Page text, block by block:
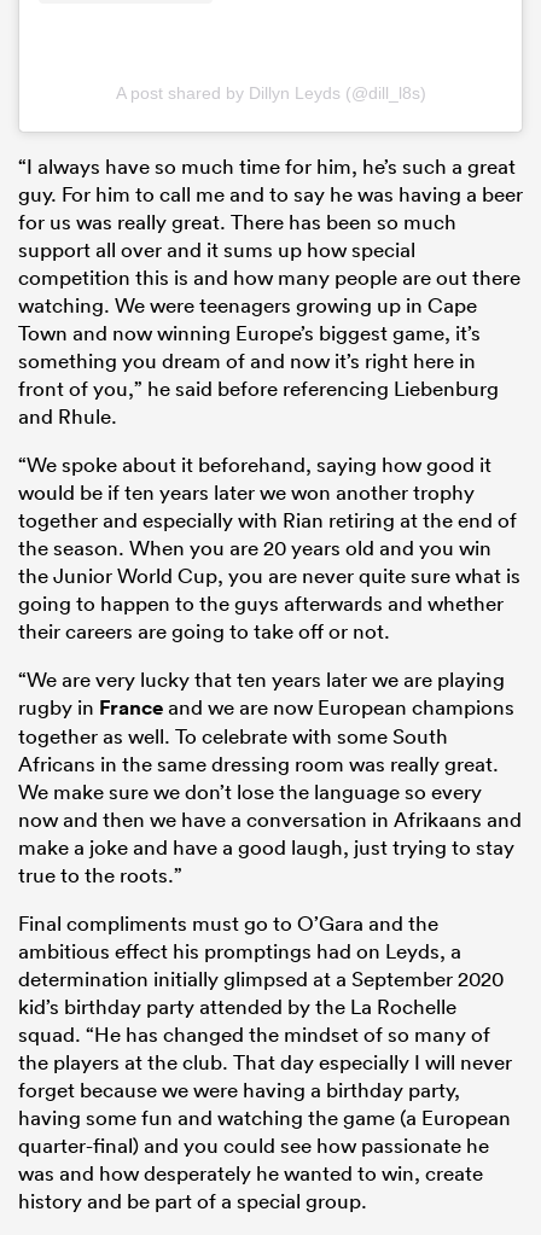
A post shared by Dillyn Leyds (@dill_l8s)
“I always have so much time for him, he’s such a great
guy. For him to call me and to say he was having a beer
for us was really great. There has been so much
support all over and it sums up how special
competition this is and how many people are out there
watching. We were teenagers growing up in Cape
Town and now winning Europe’s biggest game, it’s
something you dream of and now it’s right here in
front of you,” he said before referencing Liebenburg
and Rhule.
“We spoke about it beforehand, saying how good it
would be if ten years later we won another trophy
together and especially with Rian retiring at the end of
the season. When you are 20 years old and you win
the Junior World Cup, you are never quite sure what is
going to happen to the guys afterwards and whether
their careers are going to take off or not.
“We are very lucky that ten years later we are playing
rugby in Franceand we are now European champions
together as well. To celebrate with some South
Africans in the same dressing room was really great.
We make sure we don’t lose the language so every
now and then we have a conversation in Afrikaans and
make a joke and have a good laugh, just trying to stay
true to the roots.”
Final compliments must go to O’Gara and the
ambitious effect his promptings had on Leyds, a
determination initially glimpsed at a September 2020
kid’s birthday party attended by the La Rochelle
squad. “He has changed the mindset of so many of
the players at the club. That day especially I will never
forget because we were having a birthday party,
having some fun and watching the game (a European
quarter-final) and you could see how passionate he
was and how desperately he wanted to win, create
history and be part of a special group.